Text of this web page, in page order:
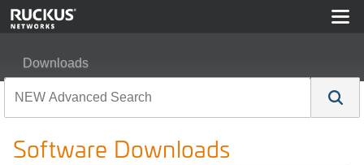
Downloads
Software Downloads